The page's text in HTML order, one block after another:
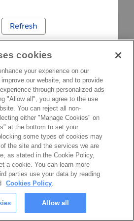
Refresh
cookies
your experience on our
our website, and to provide
through personalized ads
"Allow all", you agree to the use
You can reject all non-
either "Manage Cookies" on
at the bottom to set your
some types of cookies may
the site and the services we are
as stated in the Cookie Policy,
a cookie. You can learn more
parties use your data by reading
Cookies Policy.
Allow all